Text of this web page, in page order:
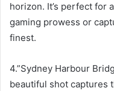
horizon. It’s perfect for
gaming prowess or
finest.
4.”Sydney Harbour
beautiful shot captures